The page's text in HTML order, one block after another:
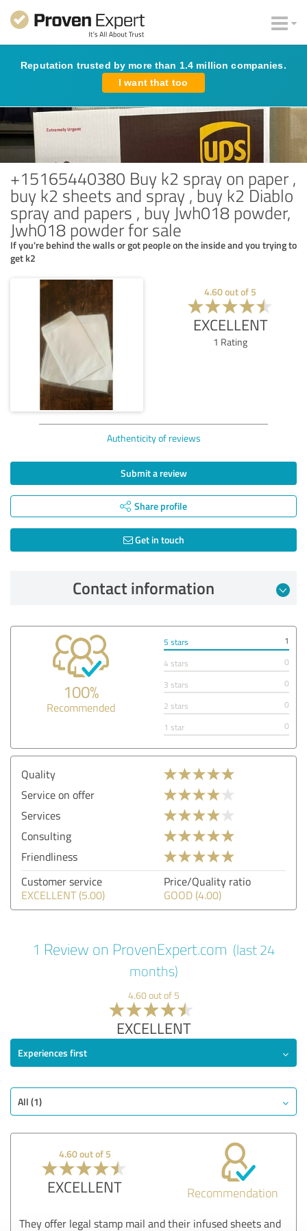
Reputation trusted by more than 1.4 million companies.
I want that too
+15165440380 Buy k2 spray on paper ,
buy k2 sheets and spray , buy k2 Diablo
spray and papers , buy Jwh018 powder,
Jwh018 powder for sale
If you're behind the walls or got people on the inside and you trying to
get k2
4.60out of 5
EXCELLENT
1 Rating
Authenticity of reviews
Submit a review
Share profile
Get in touch
Contact information
100%
Recommended
5 stars
1
4 stars
0
3 stars
0
2 stars
0
1 star
0
Quality
Service on offer
Services
Consulting
Friendliness
Customer service
EXCELLENT (5.00)
Price/Quality ratio
GOOD (4.00)
1 Review on ProvenExpert.com (last 24
months)
4.60 out of 5
EXCELLENT
Experiences first
All (1)
4.60 out of 5
EXCELLENT Recommendation
They offer legal stamp mail and their infused sheets and